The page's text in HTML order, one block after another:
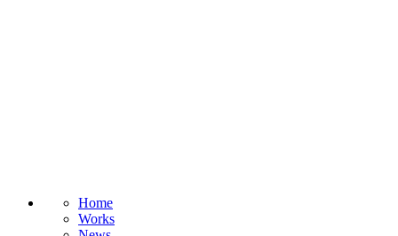
Home
Works